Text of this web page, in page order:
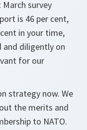
survey
is 46 per cent,
in your time,
diligently on
for our
strategy now. We
the merits and
to NATO.